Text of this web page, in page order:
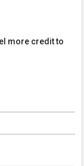
more credit to